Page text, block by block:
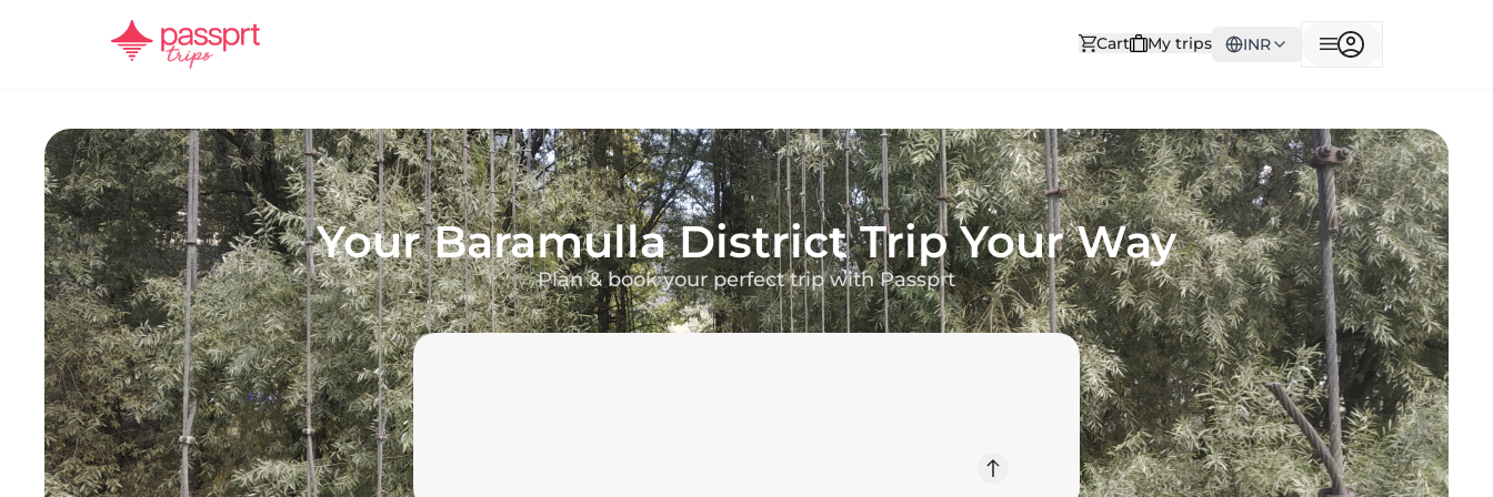
Cart My trips INR
YourBaramulla District Trip Your Way
Plan & book your perfect trip with Passprt